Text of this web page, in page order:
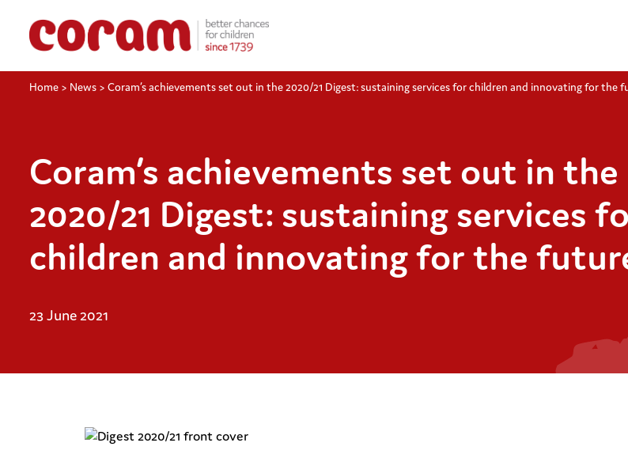
Home > News > Coram’s achievements set out in the 2020/21 Digest: sustaining services for children and innovating for the
Coram’s achievements set out in the
2020/21 Digest: sustaining services
children and innovating for the
23 June 2021